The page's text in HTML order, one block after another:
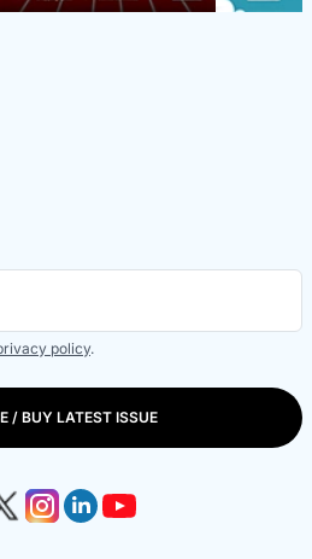
policy.
/ BUY LATEST ISSUE